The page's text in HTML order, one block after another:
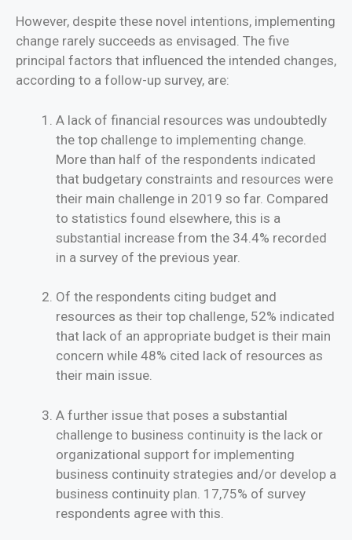
However, despite these novel intentions, implementing
change rarely succeeds as envisaged. The five
principal factors that influenced the intended changes,
according to a follow-up survey, are:
A lack of financial resources was undoubtedly
the top challenge to implementing change.
More than half of the respondents indicated
that budgetary constraints and resources were
their main challenge in 2019 so far. Compared
to statistics found elsewhere, this is a
substantial increase from the 34.4% recorded
in a survey of the previous year.
Of the respondents citing budget and
resources as their top challenge, 52% indicated
that lack of an appropriate budget is their main
concern while 48% cited lack of resources as
their main issue.
A further issue that poses a substantial
challenge to business continuity is the lack or
organizational support for implementing
business continuity strategies and/or develop a
business continuity plan. 17,75% of survey
respondents agree with this.